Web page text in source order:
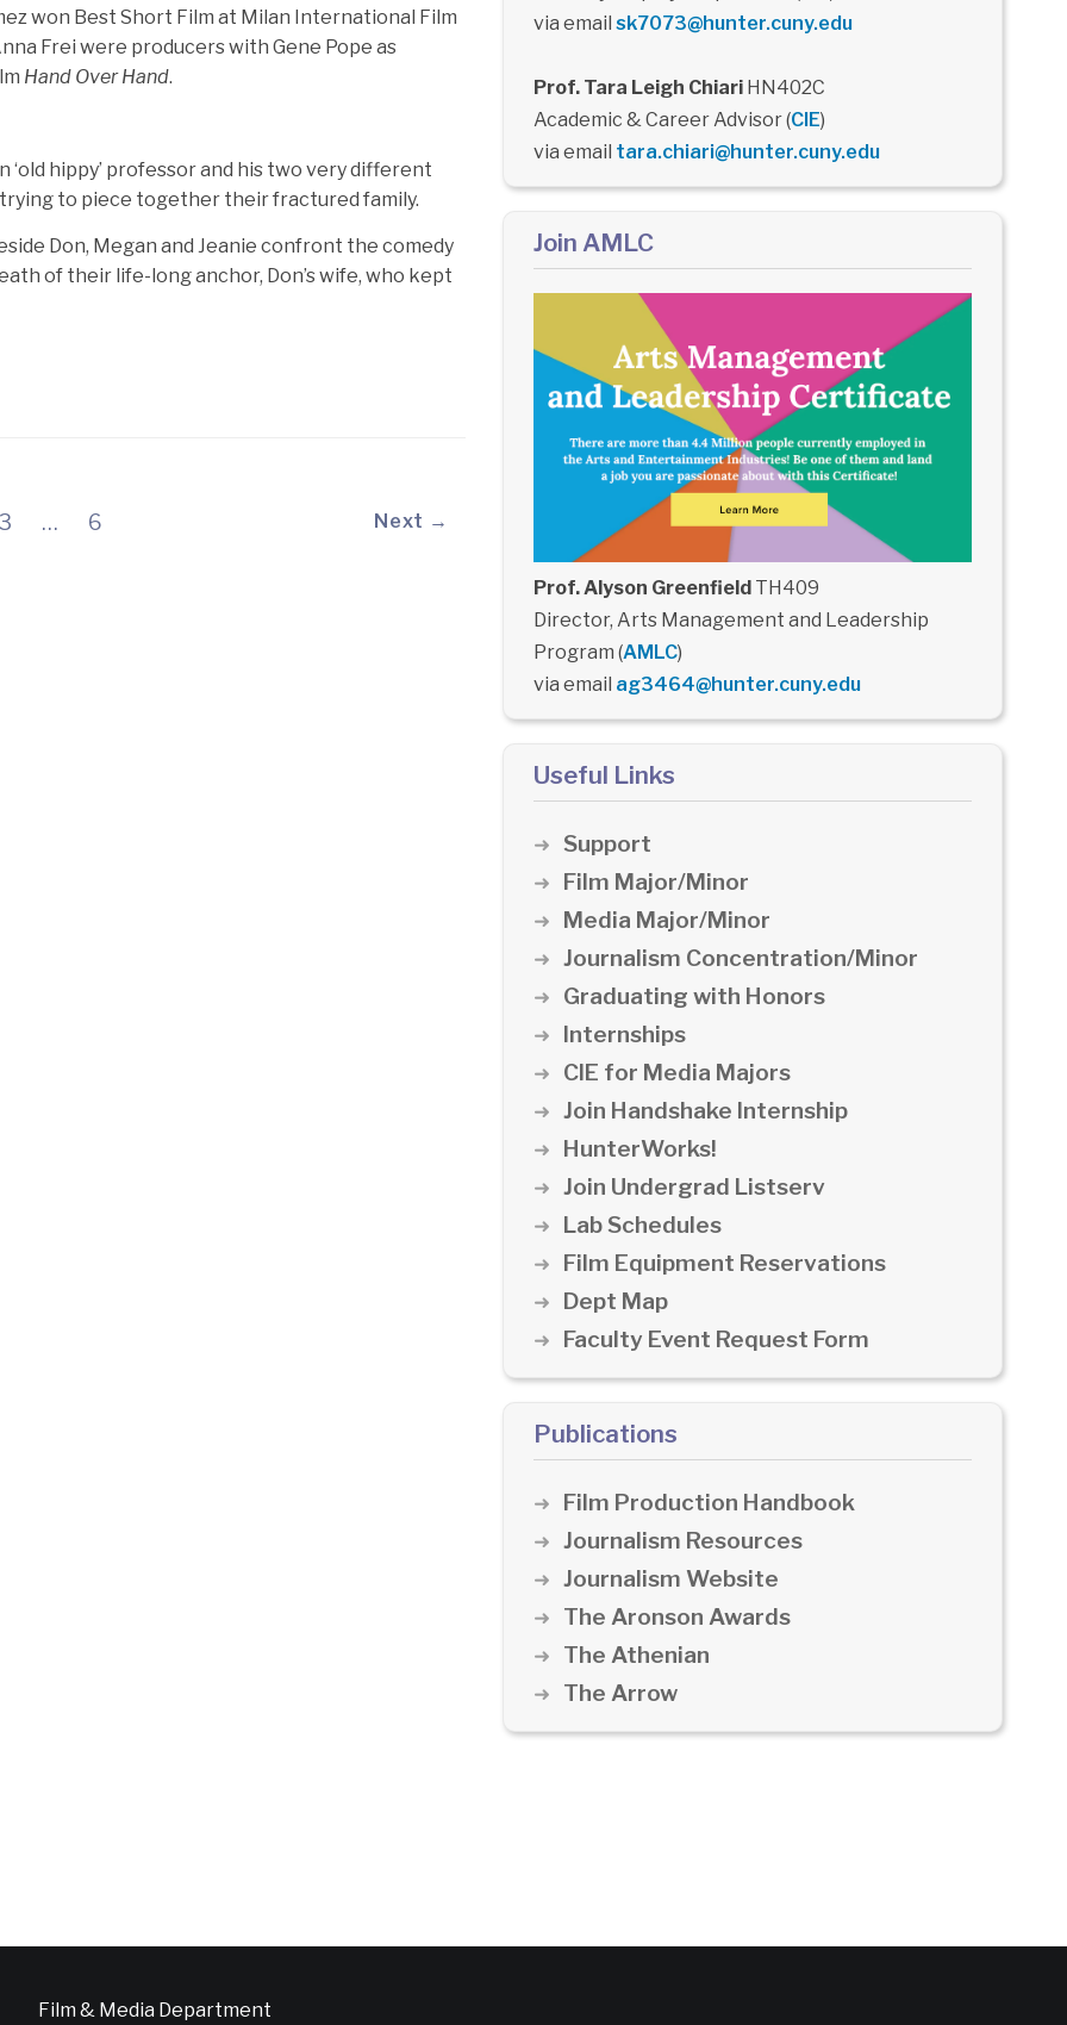
won Best Short Film at Milan International Film
Frei were producers with Gene Pope as
Hand Over Hand.
hippy’ professor and his two very different
to piece together their fractured family.
Don, Megan and Jeanie confront the comedy
of their life-long anchor, Don’s wife, who kept
… 6 Next →
via email sk7073@hunter.cuny.edu
Prof. Tara Leigh ChiariHN402C
Academic & Career Advisor (CIE)
via email tara.chiari@hunter.cuny.edu
Join AMLC
Prof. Alyson GreenfieldTH409
Director, Arts Management and Leadership
Program (AMLC)
via email ag3464@hunter.cuny.edu
Useful Links
Support
Film Major/Minor
Media Major/Minor
Journalism Concentration/Minor
Graduating with Honors
Internships
CIE for Media Majors
Join Handshake Internship
HunterWorks!
Join Undergrad Listserv
Lab Schedules
Film Equipment Reservations
Dept Map
Faculty Event Request Form
Publications
Film Production Handbook
Journalism Resources
Journalism Website
The Aronson Awards
The Athenian
The Arrow
Film & Media Department